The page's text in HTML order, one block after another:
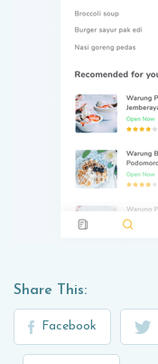
Share This:
Facebook